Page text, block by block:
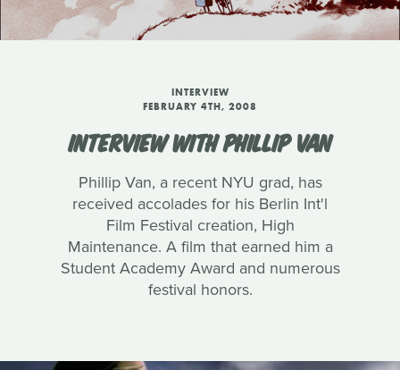
INTERVIEW
FEBRUARY 4TH, 2008
INTERVIEW WITH PHILLIP VAN
Phillip Van, a recent NYU grad, has
received accolades for his Berlin Int'l
Film Festival creation, High
Maintenance. A film that earned him a
Student Academy Award and numerous
festival honors.